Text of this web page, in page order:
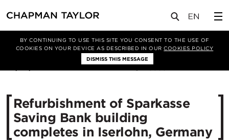
BY CONTINUING TO USE THIS SITE YOU CONSENT TO THE USE OF
COOKIES ON YOUR DEVICE AS DESCRIBED IN OURCOOKIES POLICY
DISMISS THIS MESSAGE
新闻 文章
Refurbishment of Sparkasse
Saving Bank building
completes in Iserlohn, Germany